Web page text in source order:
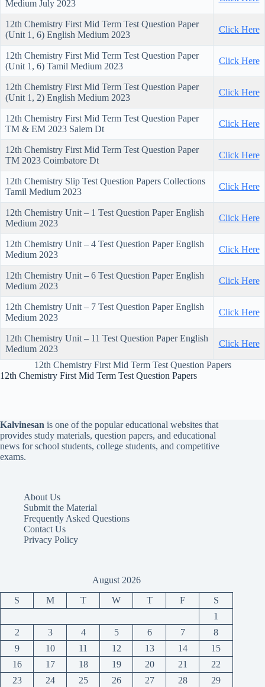
Medium July 2023
12th Chemistry First Mid Term Test Question Paper
(Unit 1, 6) English Medium 2023
Click Here
12th Chemistry First Mid Term Test Question Paper
(Unit 1, 6) Tamil Medium 2023
Click Here
12th Chemistry First Mid Term Test Question Paper
(Unit 1, 2) English Medium 2023
Click Here
12th Chemistry First Mid Term Test Question Paper
TM & EM 2023 Salem Dt
Click Here
12th Chemistry First Mid Term Test Question Paper
TM 2023 Coimbatore Dt
Click Here
12th Chemistry Slip Test Question Papers Collections
Tamil Medium 2023
Click Here
12th Chemistry Unit – 1 Test Question Paper English
Medium 2023
Click Here
12th Chemistry Unit – 4 Test Question Paper English
Medium 2023
Click Here
12th Chemistry Unit – 6 Test Question Paper English
Medium 2023
Click Here
12th Chemistry Unit – 7 Test Question Paper English
Medium 2023
Click Here
12th Chemistry Unit – 11 Test Question Paper English
Medium 2023
Click Here
12th Chemistry First Mid Term Test Question Papers
12th Chemistry First Mid Term Test Question Papers
Kalvinesan is one of the popular educational websites that
provides study materials, question papers, and educational
news for school students, college students, and competitive
exams.
About Us
Submit the Material
Frequently Asked Questions
Contact Us
Privacy Policy
August 2026
S M T W T F
S
1
2
3 4 5 6 7
8
9
10 11 12 13 14
15
16
17 18 19 20 21
22
23
24 25 26 27 28 29